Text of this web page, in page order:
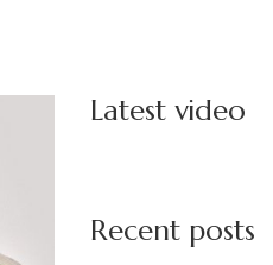
Latest video
Recent posts